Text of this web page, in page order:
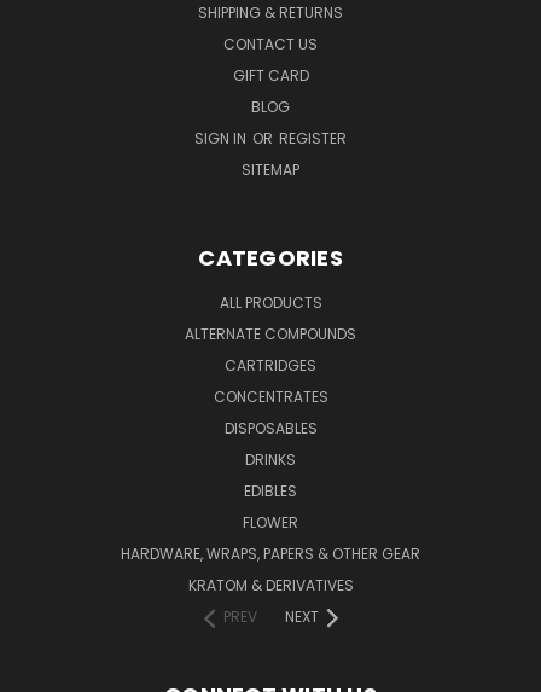
SHIPPING & RETURNS
CONTACT US
GIFT CARD
BLOG
SIGN IN OR REGISTER
SITEMAP
CATEGORIES
ALL PRODUCTS
ALTERNATE COMPOUNDS
CARTRIDGES
CONCENTRATES
DISPOSABLES
DRINKS
EDIBLES
FLOWER
HARDWARE, WRAPS, PAPERS & OTHER GEAR
KRATOM & DERIVATIVES
PREV
NEXT